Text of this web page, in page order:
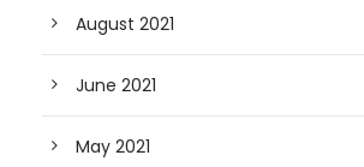
August 2021
June 2021
May 2021